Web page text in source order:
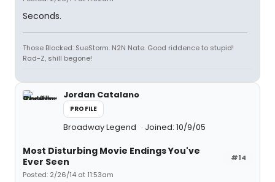
Seconds.
Those Blocked: SueStorm. N2N Nate. Good riddence to stupid!
Rad-Z, shill begone!
Jordan Catalano
PROFILE
Broadway Legend Joined: 10/9/05
#14
Most Disturbing Movie Endings You've
Ever Seen
Posted: 2/26/14 at 11:53am